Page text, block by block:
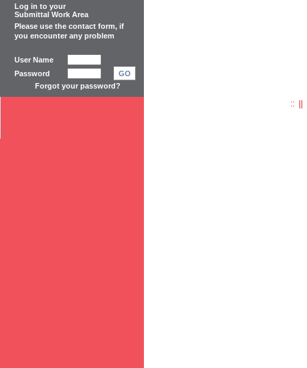
Log in to your
Submittal Work Area
Please use the contact form, if
you encounter any problem
User Name
Password
GO
Forgot your password?
:: ||